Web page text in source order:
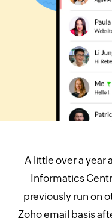
A little over a year
Informatics
previously run on
Zoho email basis